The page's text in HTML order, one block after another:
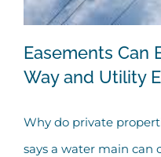
Easements Can
Easements Can
Way and Utility
Why do private
says a water main